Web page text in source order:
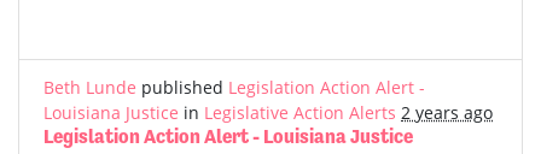
Beth Lunde published Legislation Action Alert -
Louisiana Justice in Legislative Action Alerts 2 years ago
Legislation Action Alert - Louisiana Justice